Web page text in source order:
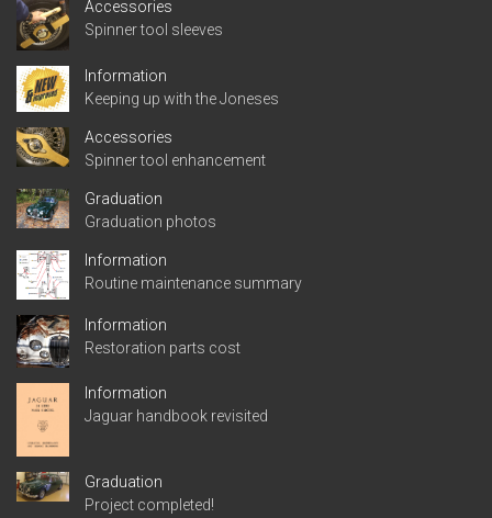
Accessories
Spinner tool sleeves
Information
Keeping up with the Joneses
Accessories
Spinner tool enhancement
Graduation
Graduation photos
Information
Routine maintenance summary
Information
Restoration parts cost
Information
Jaguar handbook revisited
Graduation
Project completed!